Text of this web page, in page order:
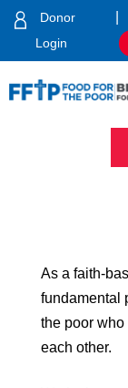
Skip
Donor
Login
Food For The
As a faith-
fundamental
the poor who
each other.